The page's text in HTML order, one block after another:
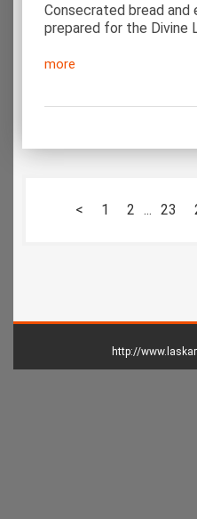
Consecrated bread
prepared for the Divine
more
< 1 2 ... 23
http://